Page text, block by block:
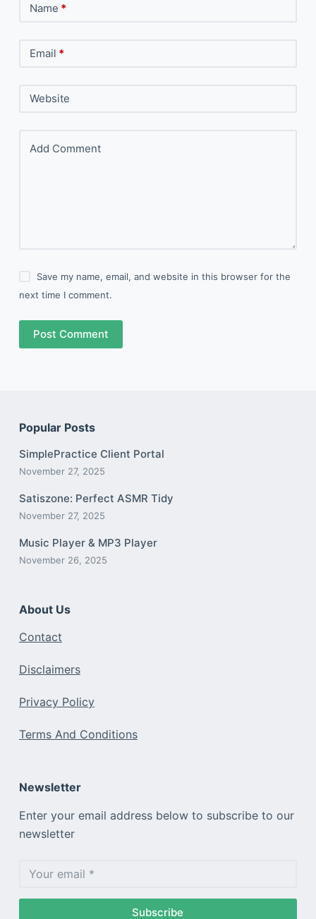
Name *
Email *
Website
Add Comment
Save my name, email, and website in this browser for the
next time I comment.
Post Comment
Popular Posts
SimplePractice Client Portal
November 27, 2025
Satiszone: Perfect ASMR Tidy
November 27, 2025
Music Player & MP3 Player
November 26, 2025
About Us
Contact
Disclaimers
Privacy Policy
Terms And Conditions
Newsletter
Enter your email address below to subscribe to our
newsletter
Subscribe